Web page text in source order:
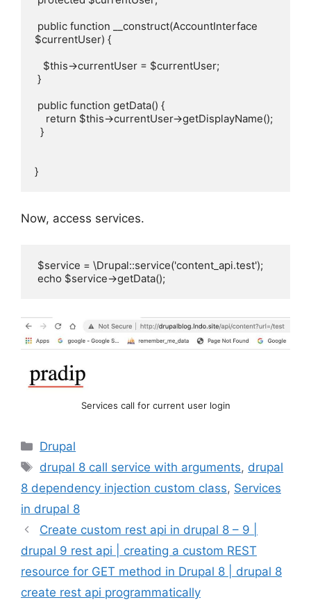
$currentUser) {
}
Now, access services.
echo $service->getData();
Services call for current user login
Categories
Drupal
Tags
drupal 8 call service with arguments, drupal
8 dependency injection custom class, Services
in drupal 8
Create custom rest api in drupal 8 – 9 |
drupal 9 rest api | creating a custom REST
resource for GET method in Drupal 8 | drupal 8
create rest api programmatically